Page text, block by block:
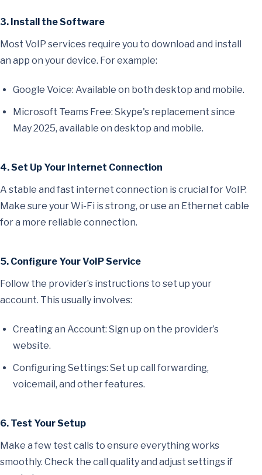
3. Install the Software
Most VoIP services require you to download and install
an app on your device. For example:
Google Voice: Available on both desktop and mobile.
Microsoft Teams Free: Skype's replacement since
May 2025, available on desktop and mobile.
4. Set Up Your Internet Connection
A stable and fast internet connection is crucial for VoIP.
Make sure your Wi-Fi is strong, or use an Ethernet cable
for a more reliable connection.
5. Configure Your VoIP Service
Follow the provider’s instructions to set up your
account. This usually involves:
Creating an Account: Sign up on the provider’s
website.
Configuring Settings: Set up call forwarding,
voicemail, and other features.
6. Test Your Setup
Make a few test calls to ensure everything works
smoothly. Check the call quality and adjust settings if